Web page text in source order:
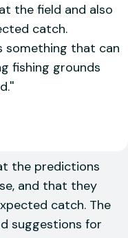
the field and also
catch.
something that can
fishing grounds
the predictions
and that they
catch. The
suggestions for